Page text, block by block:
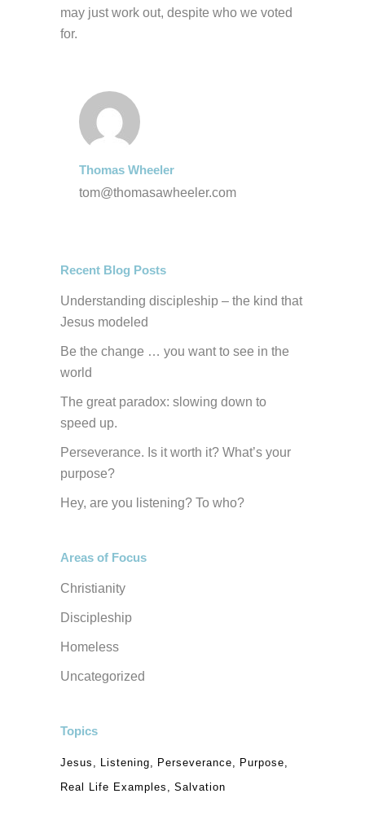
may just work out, despite who we voted
for.
Thomas Wheeler
tom@thomasawheeler.com
Recent Blog Posts
Understanding discipleship – the kind that
Jesus modeled
Be the change … you want to see in the
world
The great paradox: slowing down to
speed up.
Perseverance. Is it worth it? What’s your
purpose?
Hey, are you listening? To who?
Areas of Focus
Christianity
Discipleship
Homeless
Uncategorized
Topics
Jesus Listening Perseverance
Purpose
Real Life Examples
Salvation